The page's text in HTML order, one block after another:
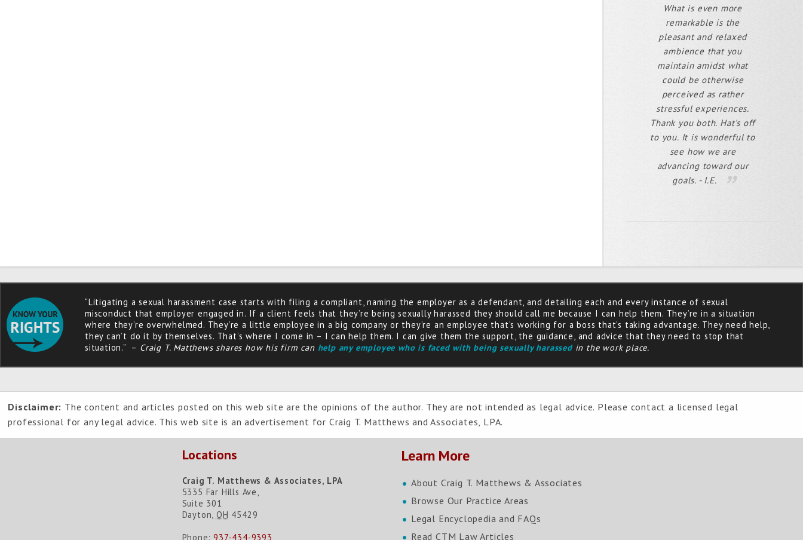
What is even more
remarkable is the
pleasant and relaxed
ambience that you
maintain amidst what
could be otherwise
perceived as rather
stressful experiences.
Thank you both. Hat's off
to you. It is wonderful to
see how we are
advancing toward our
goals. - I.E.
“Litigating a sexual harassment case starts with filing a compliant, naming the employer as a defendant, and detailing each and every instance of sexual
misconduct that employer engaged in. If a client feels that they’re being sexually harassed they should call me because I can help them. They’re in a situation
where they’re overwhelmed. They’re a little employee in a big company or they’re an employee that’s working for a boss that’s taking advantage. They need help,
they can’t do it by themselves. That’s where I come in – I can help them. I can give them the support, the guidance, and advice that they need to stop that
situation.” – Craig T. Matthews shares how his firm can help any employee who is faced with being sexually harassedin the work place.
Disclaimer: The content and articles posted on this web site are the opinions of the author. They are not intended as legal advice. Please contact a licensed legal
professional for any legal advice. This web site is an advertisement for Craig T. Matthews and Associates, LPA.
Locations
Craig T. Matthews & Associates, LPA
5335 Far Hills Ave,
Suite 301
Dayton, OH 45429
Phone:937-434-9393
Learn More
About Craig T. Matthews & Associates
Browse Our Practice Areas
Legal Encyclopedia and FAQs
Read CTM Law Articles